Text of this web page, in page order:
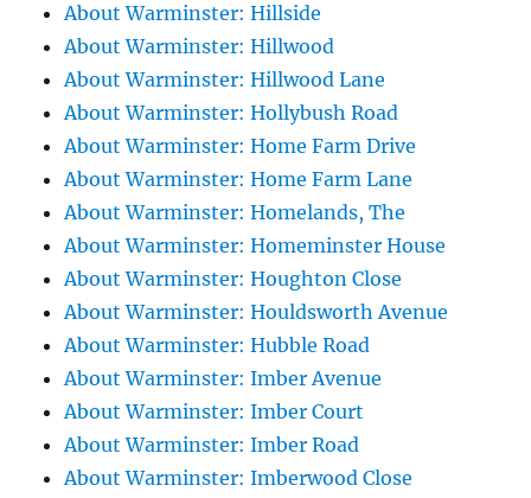
About Warminster: Hillside
About Warminster: Hillwood
About Warminster: Hillwood Lane
About Warminster: Hollybush Road
About Warminster: Home Farm Drive
About Warminster: Home Farm Lane
About Warminster: Homelands, The
About Warminster: Homeminster House
About Warminster: Houghton Close
About Warminster: Houldsworth Avenue
About Warminster: Hubble Road
About Warminster: Imber Avenue
About Warminster: Imber Court
About Warminster: Imber Road
About Warminster: Imberwood Close